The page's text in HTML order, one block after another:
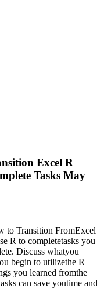
Excel R
Tasks May
to Transition FromExcel
R to completetasks you
Discuss whatyou
begin to utilizethe R
you learned fromthe
can save youtime and